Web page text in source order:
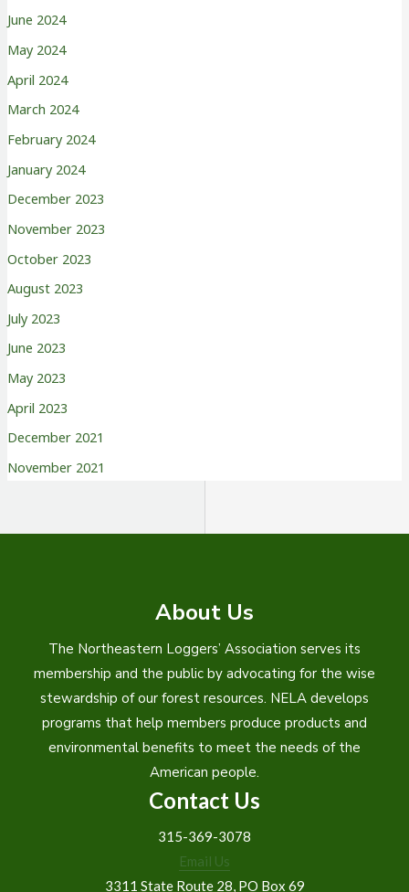
June 2024
May 2024
April 2024
March 2024
February 2024
January 2024
December 2023
November 2023
October 2023
August 2023
July 2023
June 2023
May 2023
April 2023
December 2021
November 2021
About Us
The Northeastern Loggers’ Association serves its
membership and the public by advocating for the wise
stewardship of our forest resources. NELA develops
programs that help members produce products and
environmental benefits to meet the needs of the
American people.
Contact Us
315-369-3078
Email Us
3311 State Route 28, PO Box 69